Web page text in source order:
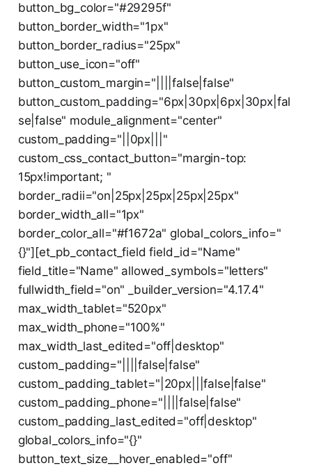
button_bg_color="#29295f"
button_border_width="1px"
button_border_radius="25px"
button_use_icon="off"
button_custom_margin="||||false|false"
button_custom_padding="6px|30px|6px|30px|fal
se|false" module_alignment="center"
custom_padding="||0px|||"
custom_css_contact_button="margin-top:
15px!important; "
border_radii="on|25px|25px|25px|25px"
border_width_all="1px"
border_color_all="#f1672a" global_colors_info="
{}"][et_pb_contact_field field_id="Name"
field_title="Name" allowed_symbols="letters"
fullwidth_field="on" _builder_version="4.17.4"
max_width_tablet="520px"
max_width_phone="100%"
max_width_last_edited="off|desktop"
custom_padding="||||false|false"
custom_padding_tablet="|20px|||false|false"
custom_padding_phone="||||false|false"
custom_padding_last_edited="off|desktop"
global_colors_info="{}"
button_text_size__hover_enabled="off"